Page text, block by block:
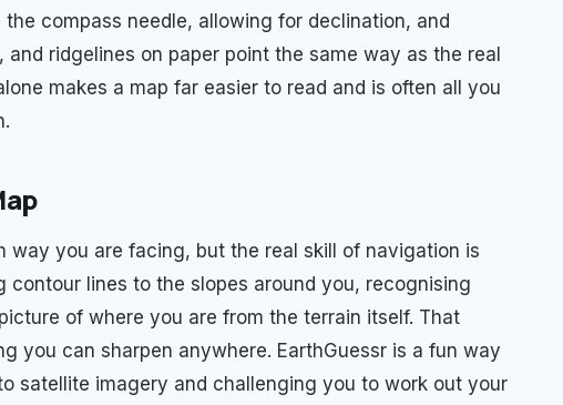
compass needle, allowing for declination, and
ridgelines on paper point the same way as the real
makes a map far easier to read and is often all you
way you are facing, but the real skill of navigation is
contour lines to the slopes around you, recognising
of where you are from the terrain itself. That
you can sharpen anywhere. EarthGuessr is a fun way
satellite imagery and challenging you to work out your